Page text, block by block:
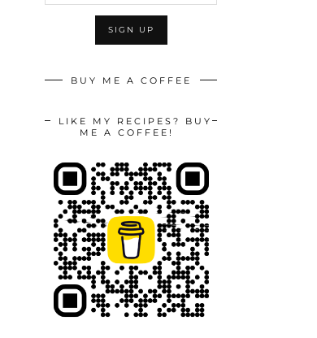
BUY ME A COFFEE
LIKE MY RECIPES? BUY
ME A COFFEE!